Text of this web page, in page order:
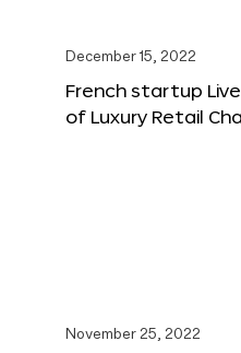
December 15, 2022
French startup
of Luxury Retail
November 25, 2022